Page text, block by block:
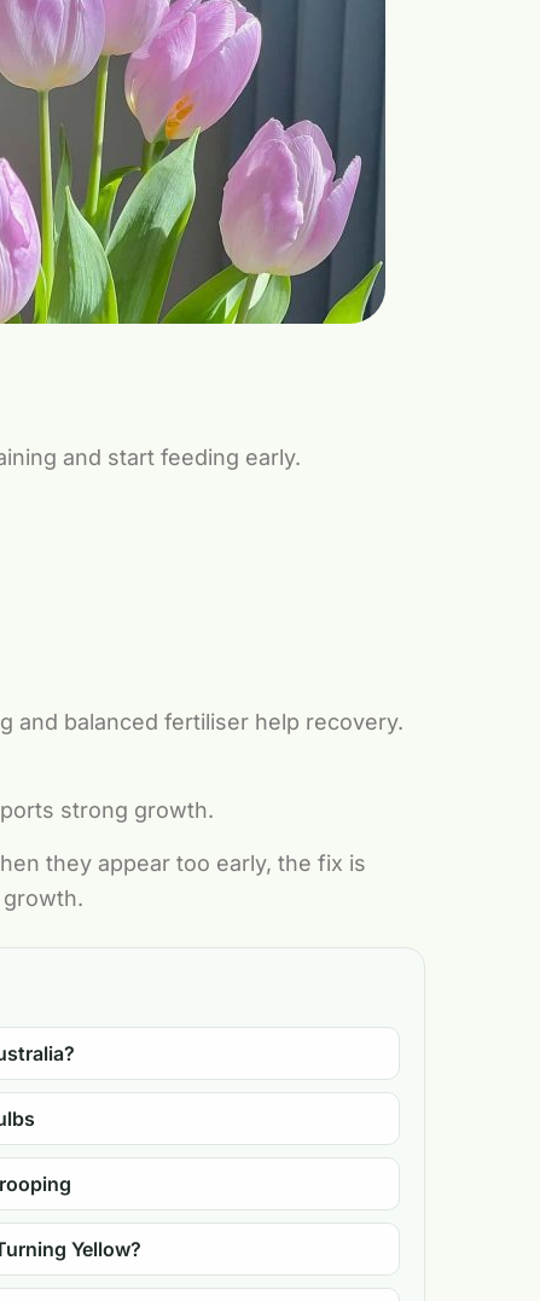
and start feeding early.
and balanced fertiliser help recovery.
strong growth.
they appear too early, the fix is
Yellow?